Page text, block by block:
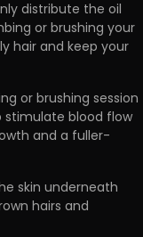
distribute the oil
or brushing your
hair and keep your
or brushing session
stimulate blood flow
and a fuller-
skin underneath
hairs and